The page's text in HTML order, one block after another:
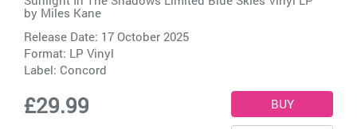
by Miles Kane
Release Date: 17 October 2025
Format: LP Vinyl
Label: Concord
£29.99